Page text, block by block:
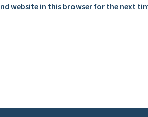
website in this browser for the next